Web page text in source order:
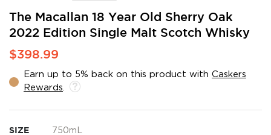
The Macallan 18 Year Old Sherry Oak
2022 Edition Single Malt Scotch Whisky
$398.99
Earn up to 5% back on this product with Caskers
Rewards
SIZE 750mL
Skip
the
beginning
of
images
gallery